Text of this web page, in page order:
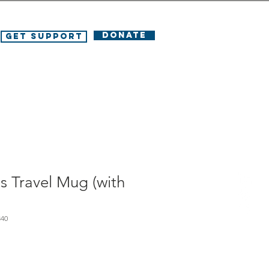
Get Support DONATE
Travel Mug (with